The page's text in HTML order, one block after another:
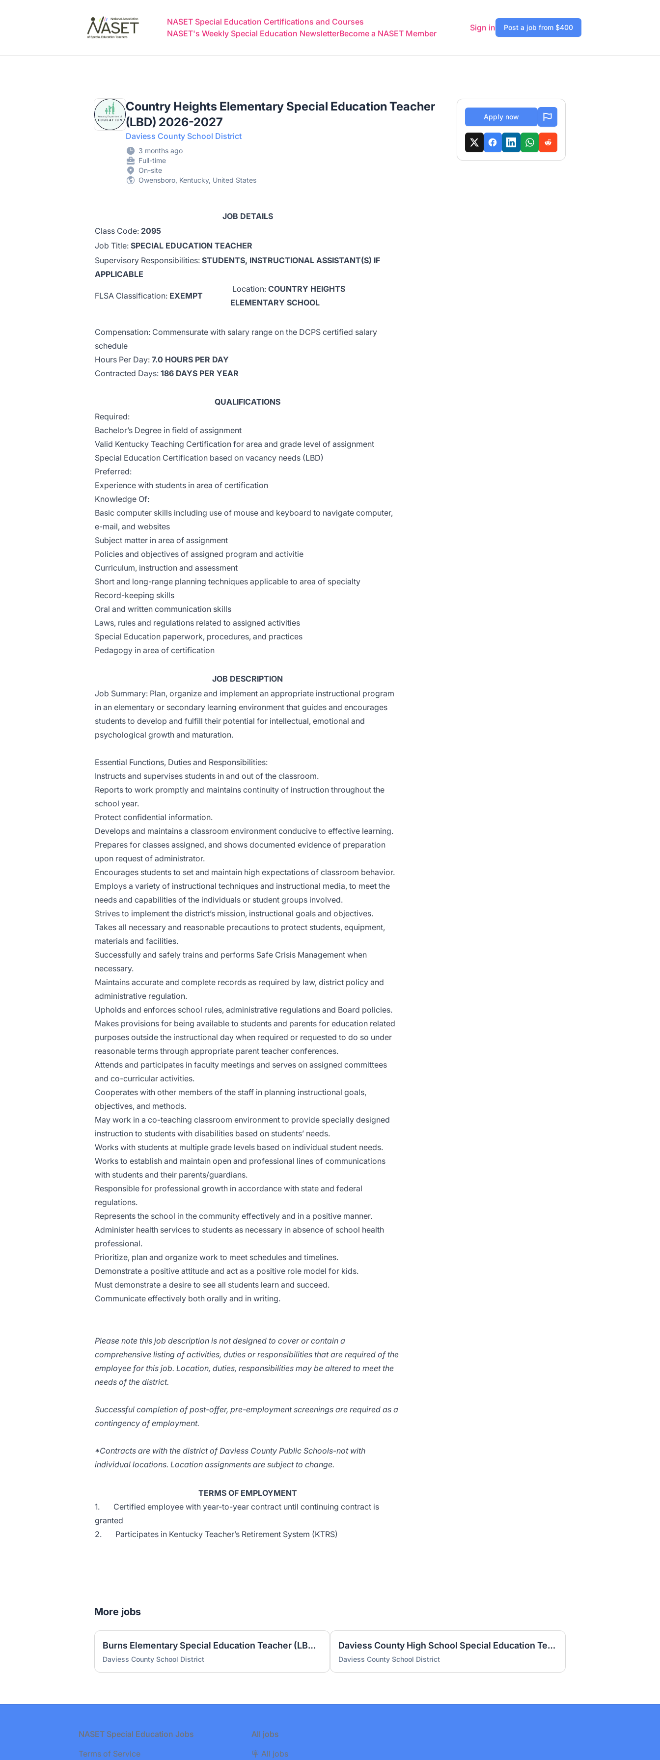
NASET Special Education Certifications and Courses
NASET's Weekly Special Education NewsletterBecome a NASET Member
Sign in Post a job from $400
Country Heights Elementary Special Education Teacher
(LBD) 2026-2027
Daviess County School District
3 months ago
Full-time
On-site
Owensboro, Kentucky, United States
JOB DETAILS
Class Code: 2095
Job Title: SPECIAL EDUCATION TEACHER
Supervisory Responsibilities: STUDENTS, INSTRUCTIONAL ASSISTANT(S) IF
APPLICABLE
FLSA Classification: EXEMPT
Location: COUNTRY HEIGHTS
ELEMENTARY SCHOOL
Compensation: Commensurate with salary range on the DCPS certified salary
schedule
Hours Per Day: 7.0 HOURS PER DAY
Contracted Days: 186 DAYS PER YEAR
QUALIFICATIONS
Required:
Bachelor’s Degree in field of assignment
Valid Kentucky Teaching Certification for area and grade level of assignment
Special Education Certification based on vacancy needs (LBD)
Preferred:
Experience with students in area of certification
Knowledge Of:
Basic computer skills including use of mouse and keyboard to navigate computer,
e-mail, and websites
Subject matter in area of assignment
Policies and objectives of assigned program and activitie
Curriculum, instruction and assessment
Short and long-range planning techniques applicable to area of specialty
Record-keeping skills
Oral and written communication skills
Laws, rules and regulations related to assigned activities
Special Education paperwork, procedures, and practices
Pedagogy in area of certification
JOB DESCRIPTION
Job Summary: Plan, organize and implement an appropriate instructional program
in an elementary or secondary learning environment that guides and encourages
students to develop and fulfill their potential for intellectual, emotional and
psychological growth and maturation.
Essential Functions, Duties and Responsibilities:
Instructs and supervises students in and out of the classroom.
Reports to work promptly and maintains continuity of instruction throughout the
school year.
Protect confidential information.
Develops and maintains a classroom environment conducive to effective learning.
Prepares for classes assigned, and shows documented evidence of preparation
upon request of administrator.
Encourages students to set and maintain high expectations of classroom behavior.
Employs a variety of instructional techniques and instructional media, to meet the
needs and capabilities of the individuals or student groups involved.
Strives to implement the district’s mission, instructional goals and objectives.
Takes all necessary and reasonable precautions to protect students, equipment,
materials and facilities.
Successfully and safely trains and performs Safe Crisis Management when
necessary.
Maintains accurate and complete records as required by law, district policy and
administrative regulation.
Upholds and enforces school rules, administrative regulations and Board policies.
Makes provisions for being available to students and parents for education related
purposes outside the instructional day when required or requested to do so under
reasonable terms through appropriate parent teacher conferences.
Attends and participates in faculty meetings and serves on assigned committees
and co-curricular activities.
Cooperates with other members of the staff in planning instructional goals,
objectives, and methods.
May work in a co-teaching classroom environment to provide specially designed
instruction to students with disabilities based on students’ needs.
Works with students at multiple grade levels based on individual student needs.
Works to establish and maintain open and professional lines of communications
with students and their parents/guardians.
Responsible for professional growth in accordance with state and federal
regulations.
Represents the school in the community effectively and in a positive manner.
Administer health services to students as necessary in absence of school health
professional.
Prioritize, plan and organize work to meet schedules and timelines.
Demonstrate a positive attitude and act as a positive role model for kids.
Must demonstrate a desire to see all students learn and succeed.
Communicate effectively both orally and in writing.
Please note this job description is not designed to cover or contain a
comprehensive listing of activities, duties or responsibilities that are required of the
employee for this job. Location, duties, responsibilities may be altered to meet the
needs of the district.
Successful completion of post-offer, pre-employment screenings are required as a
contingency of employment.
*Contracts are with the district of Daviess County Public Schools-not with
individual locations. Location assignments are subject to change.
TERMS OF EMPLOYMENT
1. Certified employee with year-to-year contract until continuing contract is
granted
2. Participates in Kentucky Teacher’s Retirement System (KTRS)
Apply now
More jobs
Burns Elementary Special Education Teacher (LBD) 2026-2027
Daviess County School District
Daviess County High School Special Education Teacher (LBD) 2026-2027
Daviess County School District
NASET Special Education Jobs
Terms of Service
All jobs
🪧 All jobs